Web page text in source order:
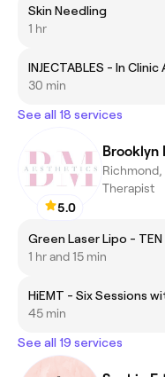
Skin Needling
1 hr
INJECTABLES - In
30 min
See all 18 services
5.0
Brooklyn
Therapist
Green Laser Lipo -
1 hr and 15 min
HiEMT - Six Sessions
45 min
See all 19 services